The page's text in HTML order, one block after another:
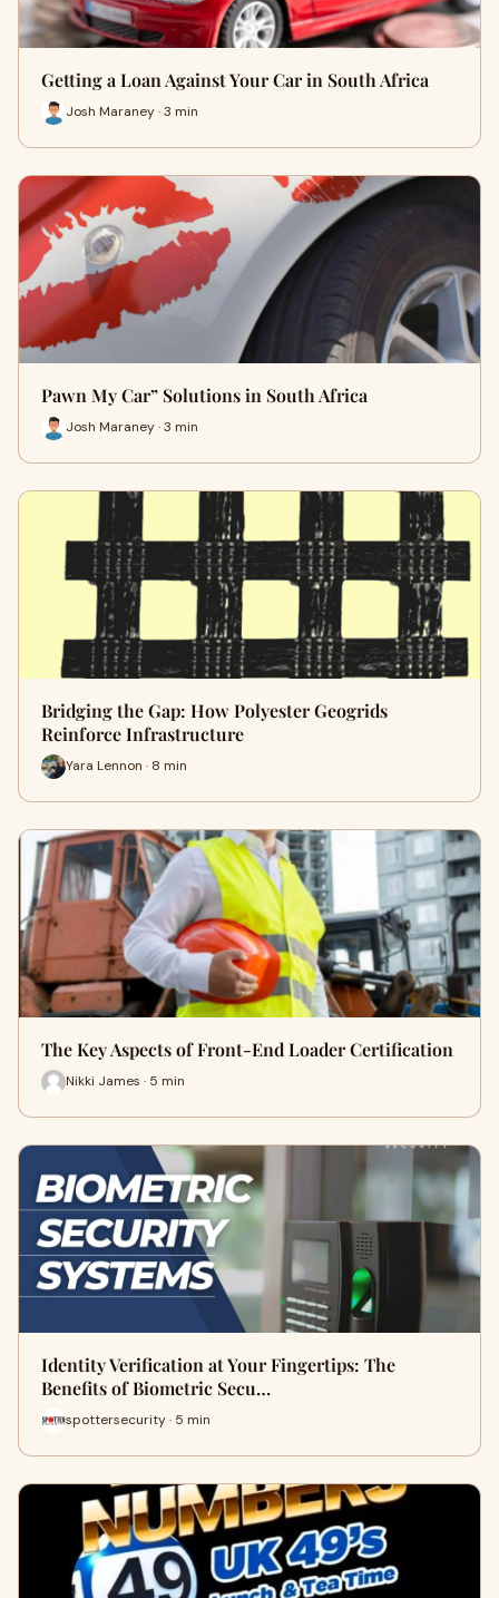
Getting a Loan Against Your Car in South Africa
Josh Maraney · 3 min
Pawn My Car” Solutions in South Africa
Josh Maraney · 3 min
Bridging the Gap: How Polyester Geogrids
Reinforce Infrastructure
Yara Lennon · 8 min
The Key Aspects of Front-End Loader Certification
Nikki James · 5 min
Identity Verification at Your Fingertips: The
Benefits of Biometric Secu…
spottersecurity · 5 min